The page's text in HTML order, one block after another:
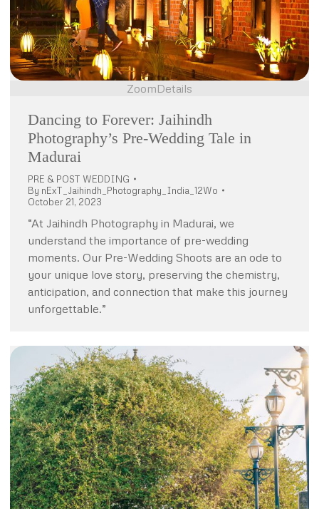
ZoomDetails
Dancing to Forever: Jaihindh
Photography’s Pre-Wedding Tale in
Madurai
PRE & POST WEDDING
By nExT_Jaihindh_Photography_India_12Wo
October 21, 2023
“At Jaihindh Photography in Madurai, we
understand the importance of pre-wedding
moments. Our Pre-Wedding Shoots are an ode to
your unique love story, preserving the chemistry,
anticipation, and connection that make this journey
unforgettable.”